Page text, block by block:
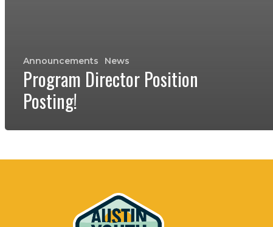
Announcements News
Program Director Position
Posting!